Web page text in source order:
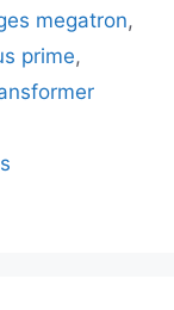
megatron,
prime,